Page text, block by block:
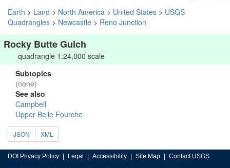
Earth > Land > North America > United States > USGS
Quadrangles > Newcastle > Reno Junction
Rocky Butte Gulch
quadrangle 1:24,000 scale
Subtopics
(none)
See also
Campbell
Upper Belle Fourche
JSON XML
DOI Privacy Policy Legal Accessibility Site Map Contact USGS